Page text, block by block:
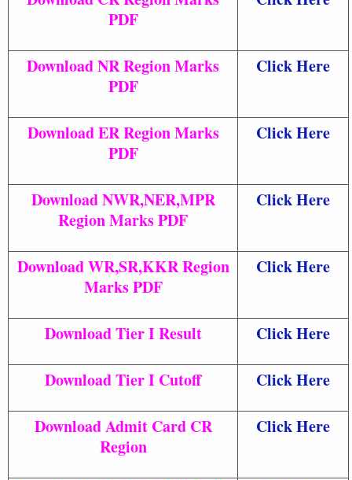
PDF
Download NR Region Marks
PDF
Click Here
Download ER Region Marks
PDF
Click Here
Download NWR,NER,MPR
Region Marks PDF
Click Here
Download WR,SR,KKR Region
Marks PDF
Click Here
Download Tier I Result Click Here
Download Tier I Cutoff Click Here
Download Admit Card CR
Region
Click Here